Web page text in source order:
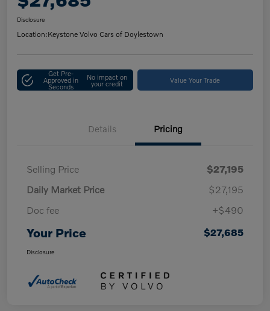
Disclosure
Location:Keystone Volvo Cars of Doylestown
Get Pre-
Approved in
Seconds
No impact on
your credit Value Your Trade
Details Pricing
Selling Price
$27,195
Daily Market Price
$27,195
Doc fee
+$490
Your Price $27,685
Disclosure